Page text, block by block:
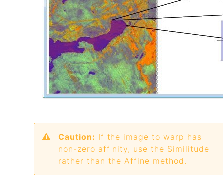
Caution: If the image to warp has
non-zero affinity, use the Similitude
rather than the Affine method.